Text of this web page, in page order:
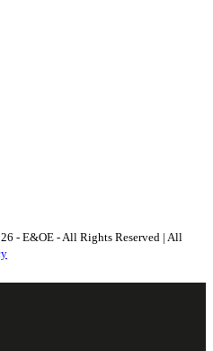
- E&OE - All Rights Reserved | All